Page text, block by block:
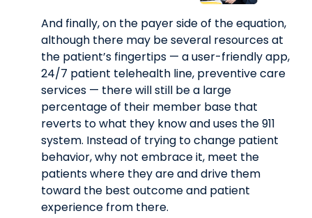
And finally, on the payer side of the equation,
although there may be several resources at
the patient’s fingertips — a user-friendly app,
24/7 patient telehealth line, preventive care
services — there will still be a large
percentage of their member base that
reverts to what they know and uses the 911
system. Instead of trying to change patient
behavior, why not embrace it, meet the
patients where they are and drive them
toward the best outcome and patient
experience from there.